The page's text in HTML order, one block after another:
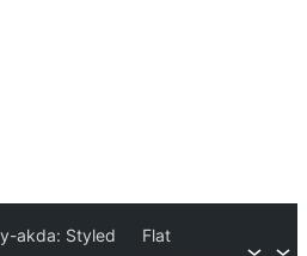
akda: Styled
Flat